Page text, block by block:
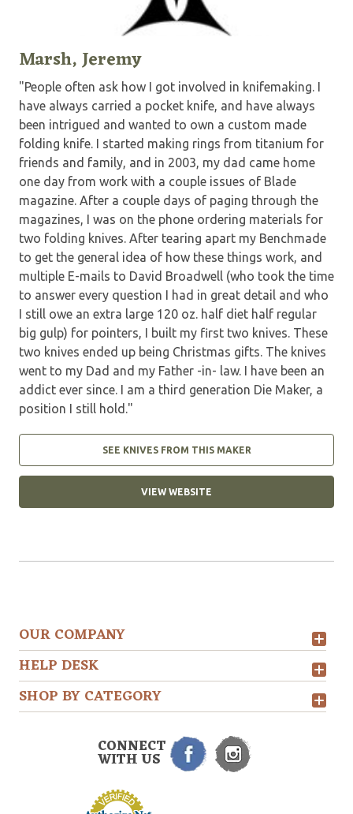
Marsh, Jeremy
"People often ask how I got involved in knifemaking. I
have always carried a pocket knife, and have always
been intrigued and wanted to own a custom made
folding knife. I started making rings from titanium for
friends and family, and in 2003, my dad came home
one day from work with a couple issues of Blade
magazine. After a couple days of paging through the
magazines, I was on the phone ordering materials for
two folding knives. After tearing apart my Benchmade
to get the general idea of how these things work, and
multiple E-mails to David Broadwell (who took the time
to answer every question I had in great detail and who
I still owe an extra large 120 oz. half diet half regular
big gulp) for pointers, I built my first two knives. These
two knives ended up being Christmas gifts. The knives
went to my Dad and my Father -in- law. I have been an
addict ever since. I am a third generation Die Maker, a
position I still hold."
SEE KNIVES FROM THIS MAKER
VIEW WEBSITE
OUR COMPANY
HELP DESK
SHOP BY CATEGORY
CONNECT
WITH US